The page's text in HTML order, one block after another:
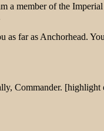
member of the
far as Anchorhead.
Commander.